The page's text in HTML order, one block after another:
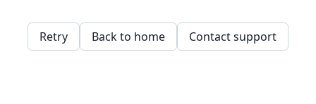
Retry Back to home Contact support